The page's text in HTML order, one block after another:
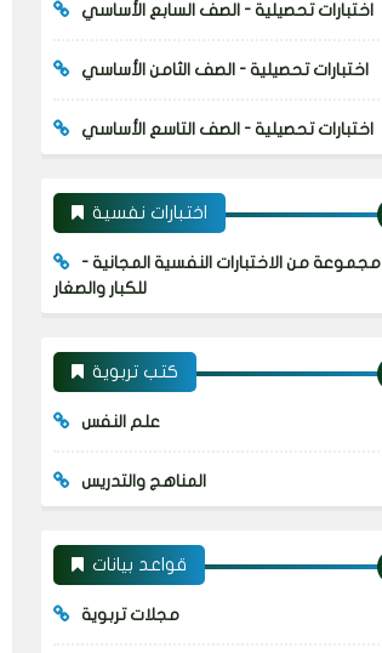
اختبارات تحصيلية - الصف السابع الأساسي
اختبارات تحصيلية - الصف الثامن الأساسي
اختبارات تحصيلية - الصف التاسع الأساسي
اختبارات نفسية
مجموعة من الاختبارات النفسية المجانية -
للكبار والصغار
كتب تربوية
علم النفس
المناهج والتدريس
قواعد بيانات
مجلات تربوية